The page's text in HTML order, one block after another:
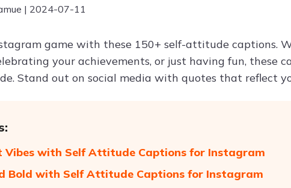
| 2024-07-11
game with these 150+ self-attitude captions.
your achievements, or just having fun, these
Stand out on social media with quotes that reflect
Vibes with Self Attitude Captions for Instagram
Bold with Self Attitude Captions for Instagram